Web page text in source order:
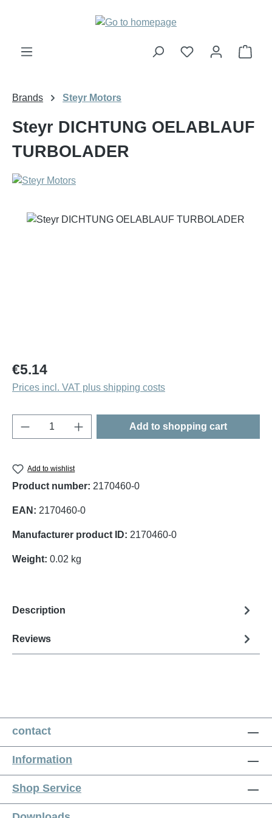
Brands Steyr Motors
Steyr DICHTUNG OELABLAUF
TURBOLADER
Skip image gallery
Regular price:
€5.14
Prices incl. VAT plus shipping costs
Product Quantity: Enter the desired
Add to shopping cart
Add to wishlist
Product number: 2170460-0
EAN: 2170460-0
Manufacturer product ID: 2170460-0
Weight: 0.02 kg
Description
Reviews
contact
Information
Shop Service